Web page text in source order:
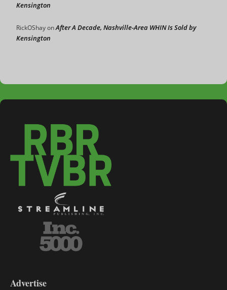
Kensington
RickOShayonAfter A Decade, Nashville-Area WHIN Is Sold by
Kensington
DL9
Advertise